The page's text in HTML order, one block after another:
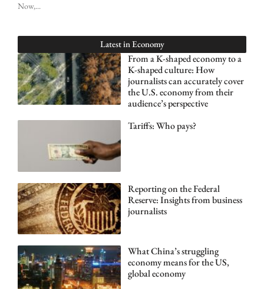
Now,
Latest inEconomy
From a K-shaped economy to a
K-shaped culture: How
journalists can accurately cover
the U.S. economy from their
audience’s perspective
Tariffs: Who pays?
Reporting on the Federal
Reserve: Insights from business
journalists
What China’s struggling
economy means for the US,
global economy